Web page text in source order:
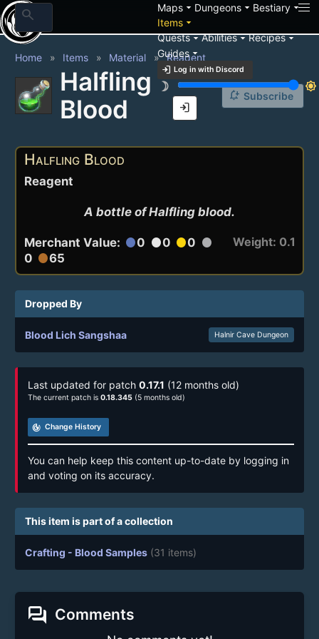
search Mapsarrow_drop_down Dungeonsarrow_drop_down Bestiaryarrow_drop_down
Itemsarrow_drop_down
Questsarrow_drop_downAbilitiesarrow_drop_downRecipesarrow_drop_down
Guidesarrow_drop_down
login Log in with Discord
brightness_3
brightness_7
login
Home Items Material Reagent
Halfling
Blood
notification_add Subscribe
Halfling Blood
Reagent
A bottle of Halfling blood.
Merchant Value: circle0 circle0 circle0 circle
0 circle65
Weight: 0.1
Dropped By
Blood Lich Sangshaa Halnir Cave Dungeon
Last updated for patch 0.17.1 (12 months old)
The current patch is 0.18.345 (5 months old)
track_changes Change History
You can help keep this content up-to-date by logging in
and voting on its accuracy.
This item is part of a collection
Crafting - Blood Samples (31 items)
forum Comments